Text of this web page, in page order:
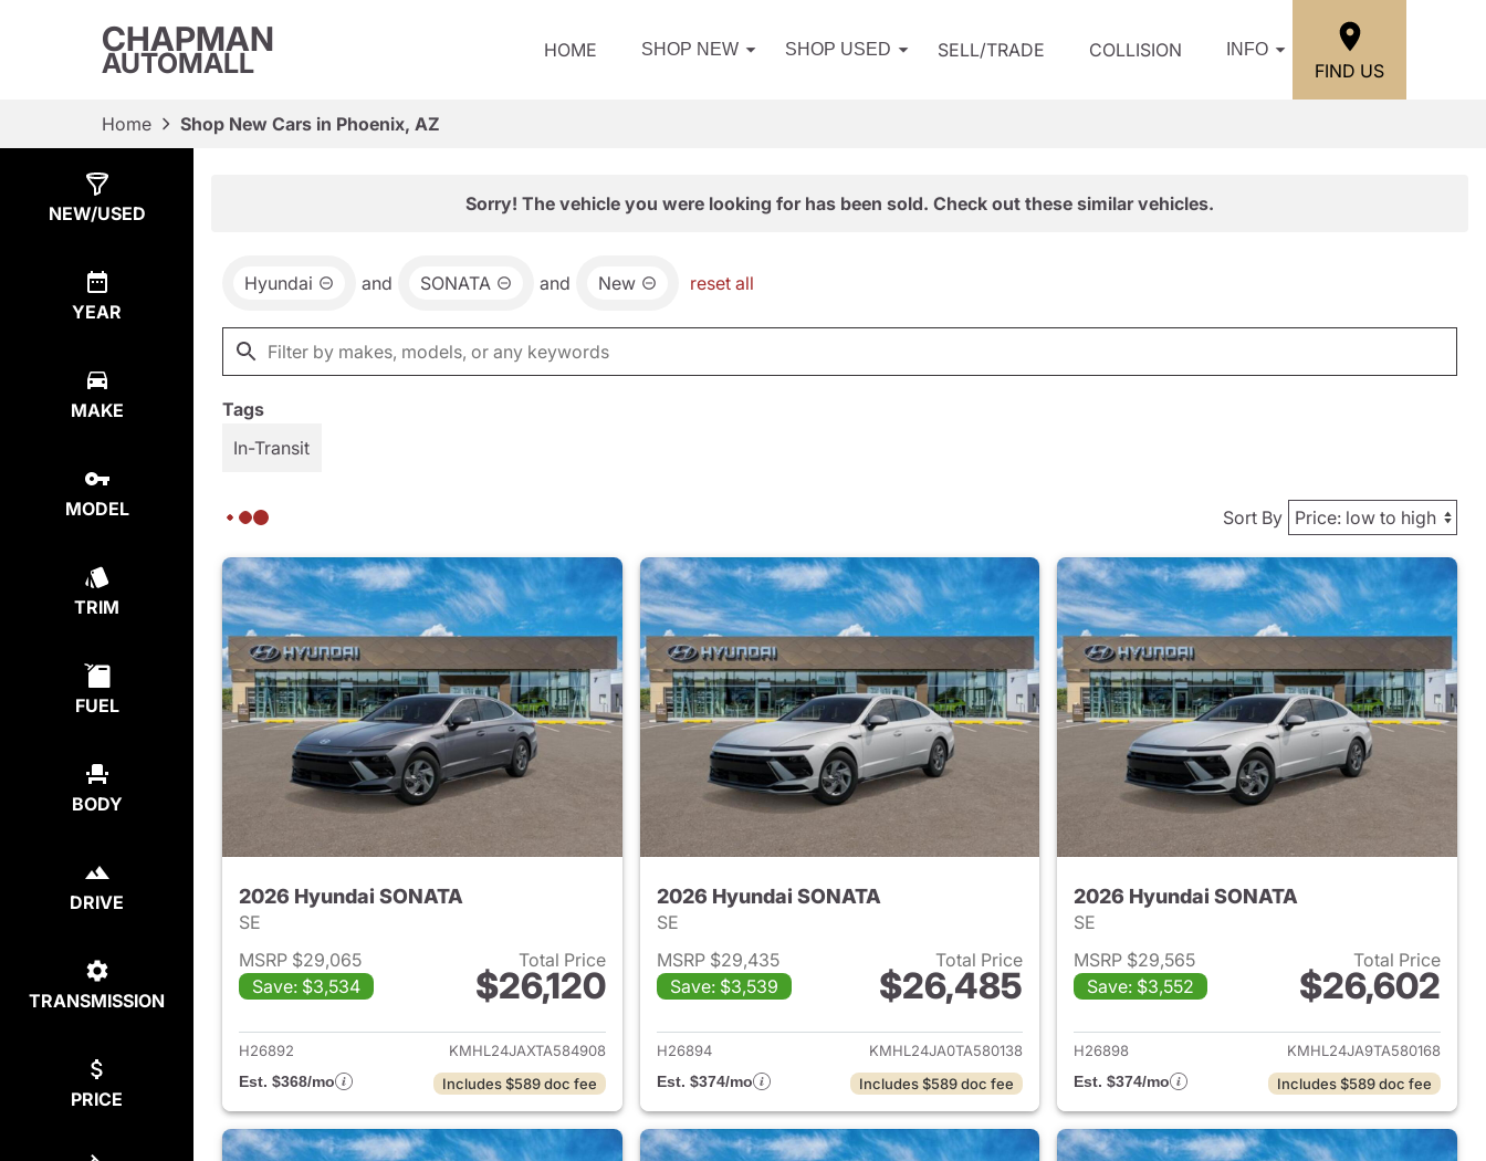
CHAPMAN
AUTOMALL HOME SHOP NEW SHOP USED SELL/TRADE COLLISION INFO
FIND US
Home Shop New Cars in Phoenix, AZ
NEW/USED
YEAR
MAKE
MODEL
TRIM
FUEL
BODY
DRIVE
TRANSMISSION
PRICE
Sorry! The vehicle you were looking for has been sold. Check out these similar vehicles.
Hyundai and SONATA and New reset all
Tags
In-Transit
Sort By
2026 Hyundai SONATA
SE
MSRP $29,065
Save: $3,534
Total Price
$26,120
View details for 2026 Hyundai SONATA
H26892
KMHL24JAXTA584908
Est. $368/mo
Includes $589 doc fee
2026 Hyundai SONATA
SE
MSRP $29,435
Save: $3,539
Total Price
$26,485
View details for 2026 Hyundai SONATA
H26894
KMHL24JA0TA580138
Est. $374/mo
Includes $589 doc fee
2026 Hyundai SONATA
SE
MSRP $29,565
Save: $3,552
Total Price
$26,602
View details for 2026
H26898
KMHL24JA9TA580168
Est. $374/mo
Includes $589 doc fee